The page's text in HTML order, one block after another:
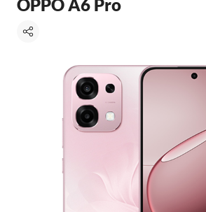
OPPO A6 Pro